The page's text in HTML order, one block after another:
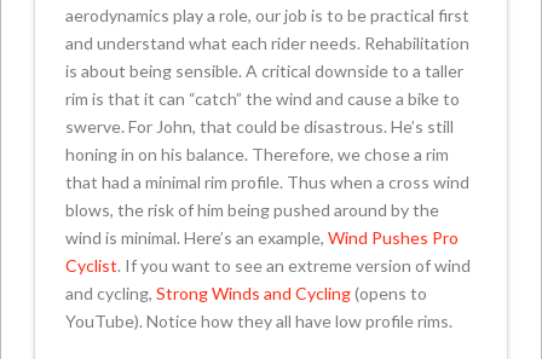
aerodynamics play a role, our job is to be practical first
and understand what each rider needs. Rehabilitation
is about being sensible. A critical downside to a taller
rim is that it can “catch” the wind and cause a bike to
swerve. For John, that could be disastrous. He’s still
honing in on his balance. Therefore, we chose a rim
that had a minimal rim profile. Thus when a cross wind
blows, the risk of him being pushed around by the
wind is minimal. Here’s an example, Wind Pushes Pro
Cyclist. If you want to see an extreme version of wind
and cycling, Strong Winds and Cycling(opens to
YouTube). Notice how they all have low profile rims.